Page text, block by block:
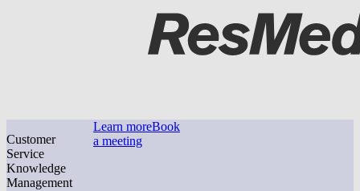
Customer
Service
Knowledge
Management
Learn moreBook
a meeting